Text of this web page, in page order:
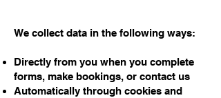
We collect data in the following ways:
Directly from you when you complete
forms, make bookings, or contact us
Automatically through cookies and